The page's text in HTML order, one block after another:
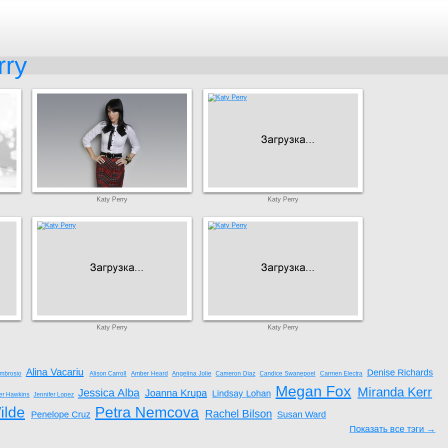
Katy Perry Katy Perry
Katy Perry Katy Perry
Alina Vacariu Alison Carroll Amber Heard Angelina Jolie Cameron Diaz Candice Swanepoel Carmen Electra Denise Richards
Hawkins Jennifer Lopez Jessica Alba Joanna Krupa Lindsay Lohan Megan Fox Miranda Kerr
Penelope Cruz Petra Nemcova Rachel Bilson Susan Ward
Показать все тэги →